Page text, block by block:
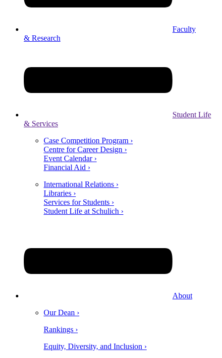
Faculty
& Research
Student Life
& Services
Case Competition Program ›
Centre for Career Design ›
Event Calendar ›
Financial Aid ›
International Relations ›
Libraries ›
Services for Students ›
Student Life at Schulich ›
About
Our Dean ›
Rankings ›
Equity, Diversity, and Inclusion ›